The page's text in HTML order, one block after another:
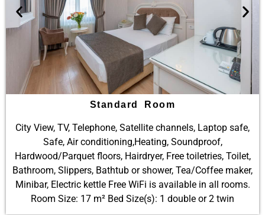
Standard Room
City View, TV, Telephone, Satellite channels, Laptop safe,
Safe, Air conditioning,Heating, Soundproof,
Hardwood/Parquet floors, Hairdryer, Free toiletries, Toilet,
Bathroom, Slippers, Bathtub or shower, Tea/Coffee maker,
Minibar, Electric kettle Free WiFi is available in all rooms.
Room Size: 17 m² Bed Size(s): 1 double or 2 twin